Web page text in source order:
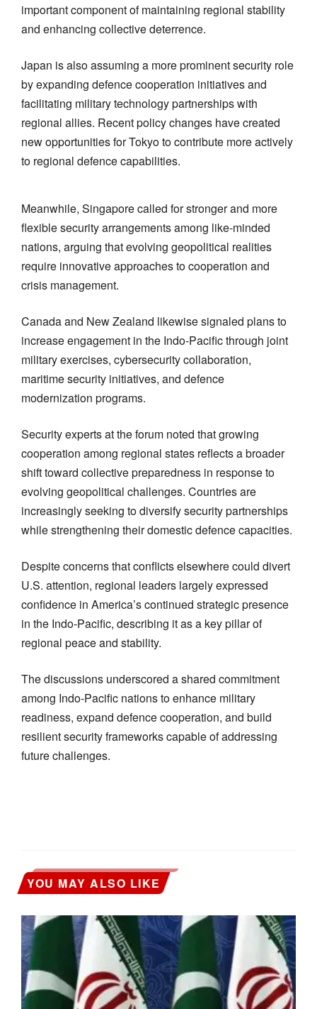
important component of maintaining regional stability
and enhancing collective deterrence.
Japan is also assuming a more prominent security role
by expanding defence cooperation initiatives and
facilitating military technology partnerships with
regional allies. Recent policy changes have created
new opportunities for Tokyo to contribute more actively
to regional defence capabilities.
Meanwhile, Singapore called for stronger and more
flexible security arrangements among like-minded
nations, arguing that evolving geopolitical realities
require innovative approaches to cooperation and
crisis management.
Canada and New Zealand likewise signaled plans to
increase engagement in the Indo-Pacific through joint
military exercises, cybersecurity collaboration,
maritime security initiatives, and defence
modernization programs.
Security experts at the forum noted that growing
cooperation among regional states reflects a broader
shift toward collective preparedness in response to
evolving geopolitical challenges. Countries are
increasingly seeking to diversify security partnerships
while strengthening their domestic defence capacities.
Despite concerns that conflicts elsewhere could divert
U.S. attention, regional leaders largely expressed
confidence in America’s continued strategic presence
in the Indo-Pacific, describing it as a key pillar of
regional peace and stability.
The discussions underscored a shared commitment
among Indo-Pacific nations to enhance military
readiness, expand defence cooperation, and build
resilient security frameworks capable of addressing
future challenges.
YOU MAY ALSO LIKE